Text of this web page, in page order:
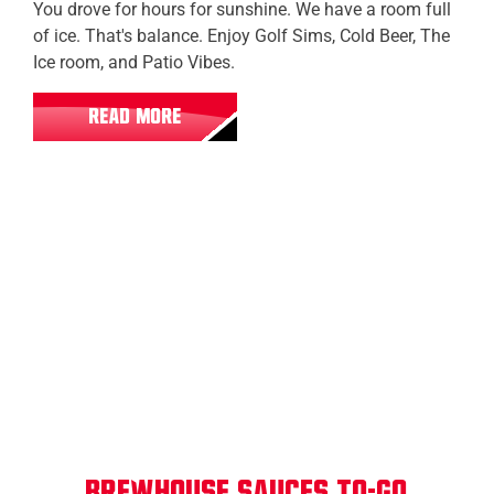
You drove for hours for sunshine. We have a room full
of ice. That's balance. Enjoy Golf Sims, Cold Beer, The
Ice room, and Patio Vibes.
READ MORE